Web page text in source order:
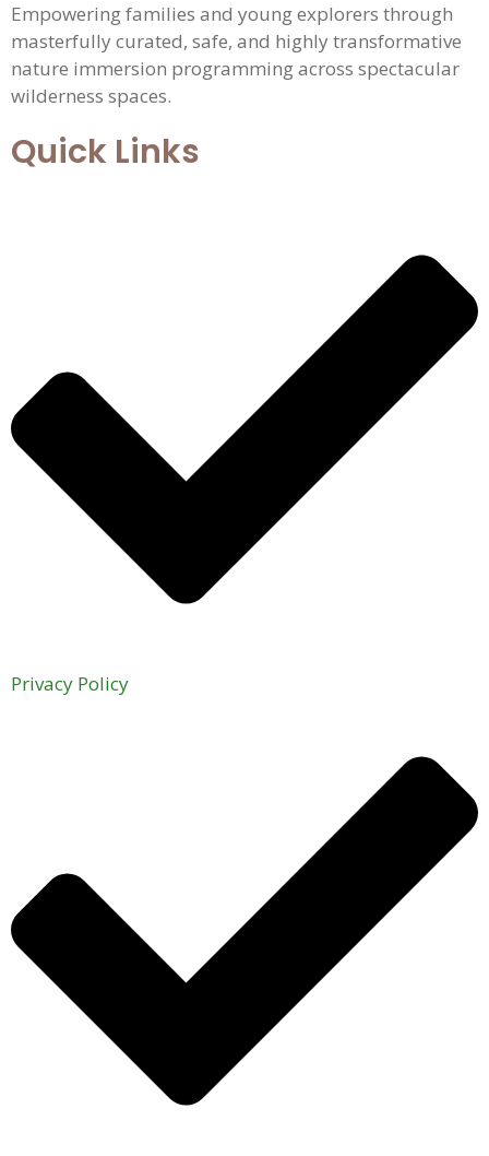
Empowering families and young explorers through
masterfully curated, safe, and highly transformative
nature immersion programming across spectacular
wilderness spaces.
Quick Links
Privacy Policy